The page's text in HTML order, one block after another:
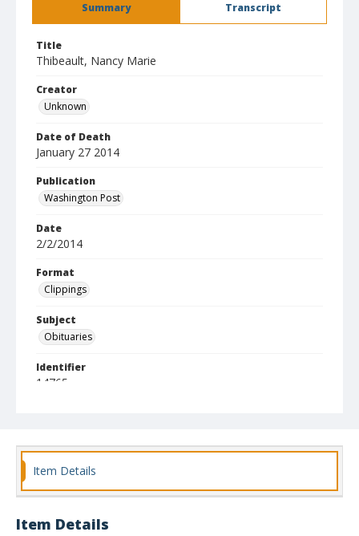
Summary Transcript
Title
Thibeault, Nancy Marie
Creator
Unknown
Date of Death
January 27 2014
Publication
Washington Post
Date
2/2/2014
Format
Clippings
Subject
Obituaries
Identifier
14765
Item Details
Item Details